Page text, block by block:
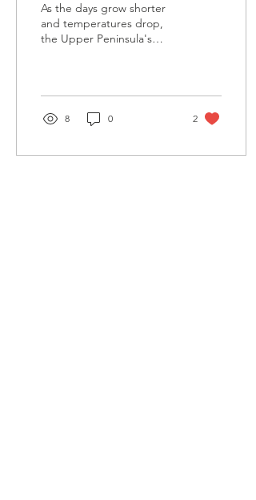
As the days grow shorter
and temperatures drop,
the Upper Peninsula's
8 0 2